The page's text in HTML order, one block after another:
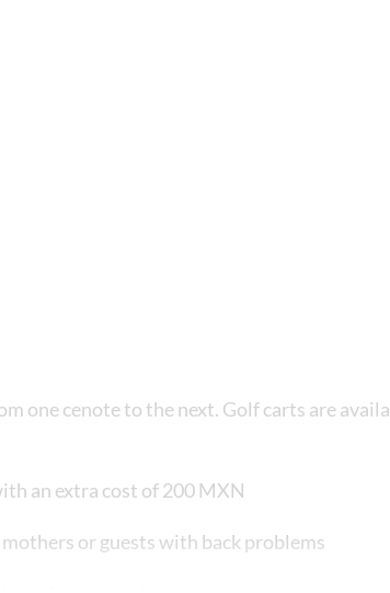
one cenote to the next. Golf carts are
an extra cost of 200 MXN
or guests with back problems